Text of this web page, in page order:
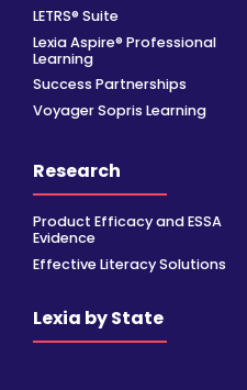
LETRS® Suite
Lexia Aspire® Professional
Learning
Success Partnerships
Voyager Sopris Learning
Research
Product Efficacy and ESSA
Evidence
Effective Literacy Solutions
Lexia by State